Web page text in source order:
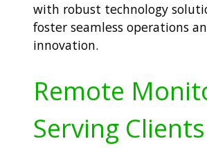
with robust technology
foster seamless operations
innovation.
Remote
Serving